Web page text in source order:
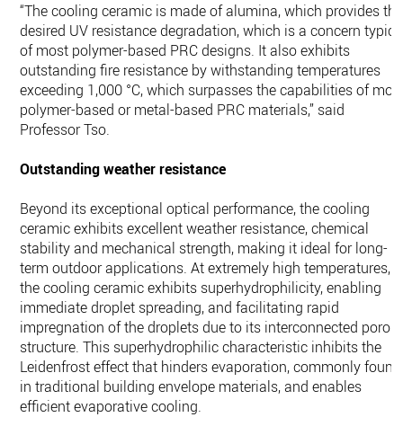
“The cooling ceramic is made of alumina, which provides the
desired UV resistance degradation, which is a concern
of most polymer-based PRC designs. It also exhibits
outstanding fire resistance by withstanding temperatures
exceeding 1,000 °C, which surpasses the capabilities of
polymer-based or metal-based PRC materials,” said
Professor Tso.
Outstanding weather resistance
Beyond its exceptional optical performance, the cooling
ceramic exhibits excellent weather resistance, chemical
stability and mechanical strength, making it ideal for long-
term outdoor applications. At extremely high temperatures,
the cooling ceramic exhibits superhydrophilicity, enabling
immediate droplet spreading, and facilitating rapid
impregnation of the droplets due to its interconnected
structure. This superhydrophilic characteristic inhibits the
Leidenfrost effect that hinders evaporation, commonly found
in traditional building envelope materials, and enables
efficient evaporative cooling.